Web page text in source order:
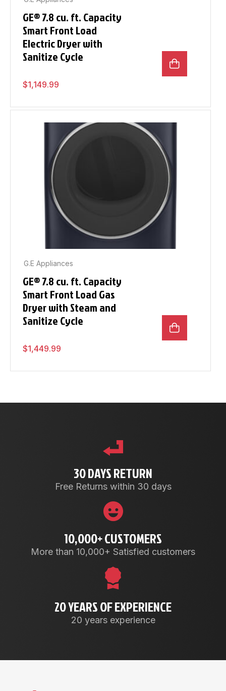
GE® 7.8 cu. ft. Capacity
Smart Front Load
Electric Dryer with
Sanitize Cycle
$1,149.99
G.E Appliances
GE® 7.8 cu. ft. Capacity
Smart Front Load Gas
Dryer with Steam and
Sanitize Cycle
$1,449.99
30 DAYS RETURN
Free Returns within 30 days
10,000+ CUSTOMERS
More than 10,000+ Satisfied customers
20 YEARS OF EXPERIENCE
20 years experience